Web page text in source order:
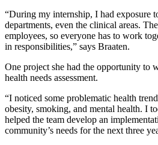
“During my internship, I had exposure
departments, even the clinical areas.
employees, so everyone has to work
in responsibilities,” says Braaten.
One project she had the opportunity to
health needs assessment.
“I noticed some problematic health
obesity, smoking, and mental health. I
helped the team develop an
community’s needs for the next three